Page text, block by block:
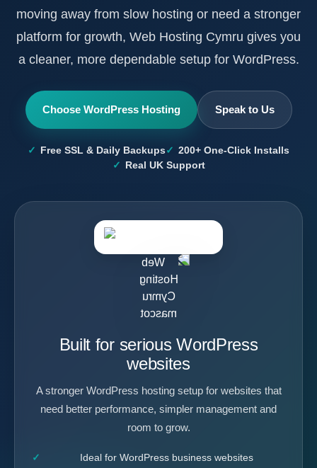
moving away from slow hosting or need a stronger
platform for growth, Web Hosting Cymru gives you
a cleaner, more dependable setup for WordPress.
Choose WordPress Hosting Speak to Us
Free SSL & Daily Backups
200+ One-Click Installs
Real UK Support
Built for serious WordPress
websites
A stronger WordPress hosting setup for websites that
need better performance, simpler management and
room to grow.
Ideal for WordPress business websites